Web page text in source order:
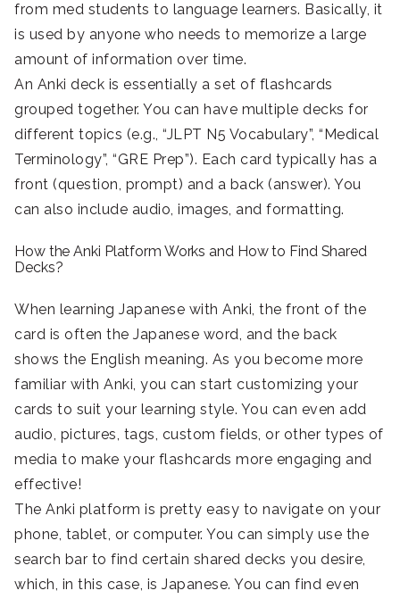
from med students to language learners. Basically, it
is used by anyone who needs to memorize a large
amount of information over time.
An Anki deck is essentially a set of flashcards
grouped together. You can have multiple decks for
different topics (e.g., “JLPT N5 Vocabulary”, “Medical
Terminology”, “GRE Prep”). Each card typically has a
front (question, prompt) and a back (answer). You
can also include audio, images, and formatting.
How the Anki Platform Works and How to Find Shared
Decks?
When learning Japanese with Anki, the front of the
card is often the Japanese word, and the back
shows the English meaning. As you become more
familiar with Anki, you can start customizing your
cards to suit your learning style. You can even add
audio, pictures, tags, custom fields, or other types of
media to make your flashcards more engaging and
effective!
The Anki platform is pretty easy to navigate on your
phone, tablet, or computer. You can simply use the
search bar to find certain shared decks you desire,
which, in this case, is Japanese. You can find even